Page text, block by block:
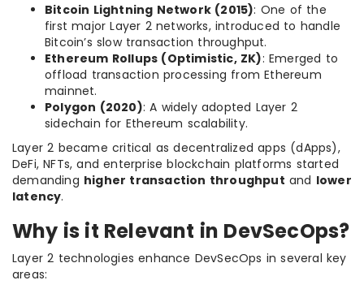
Bitcoin Lightning Network (2015): One of the
first major Layer 2 networks, introduced to handle
Bitcoin’s slow transaction throughput.
Ethereum Rollups (Optimistic, ZK): Emerged to
offload transaction processing from Ethereum
mainnet.
Polygon (2020): A widely adopted Layer 2
sidechain for Ethereum scalability.
Layer 2 became critical as decentralized apps (dApps),
DeFi, NFTs, and enterprise blockchain platforms started
demanding higher transaction throughput and lower
latency.
Why is it Relevant in DevSecOps?
Layer 2 technologies enhance DevSecOps in several key
areas: